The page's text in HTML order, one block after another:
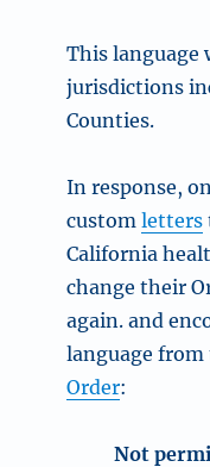
This language
jurisdictions
Counties.
In response,
customletters
California
change their
again. and
language
Order:
Not